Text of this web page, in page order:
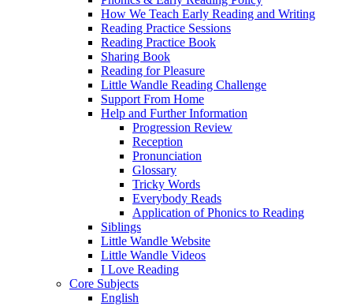
How We Teach Early Reading and Writing
Reading Practice Sessions
Reading Practice Book
Sharing Book
Reading for Pleasure
Little Wandle Reading Challenge
Support From Home
Help and Further Information
Progression Review
Reception
Pronunciation
Glossary
Tricky Words
Everybody Reads
Application of Phonics to Reading
Siblings
Little Wandle Website
Little Wandle Videos
I Love Reading
Core Subjects
English